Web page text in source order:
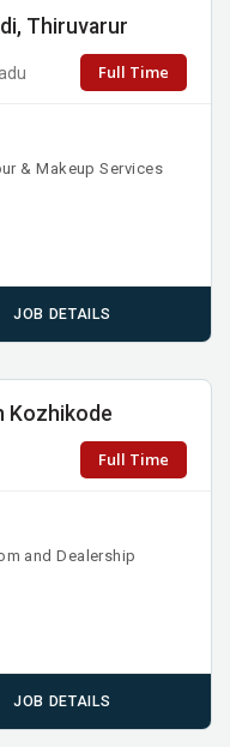
Thiruvarur
Full Time
& Makeup Services
JOB DETAILS
Kozhikode
Full Time
and Dealership
JOB DETAILS